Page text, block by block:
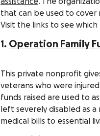
that can be used to cover
Visit the links to see
1. Operation Family
This private nonprofit
veterans who were
funds raised are used to
left severely disabled as
medical bills to essential